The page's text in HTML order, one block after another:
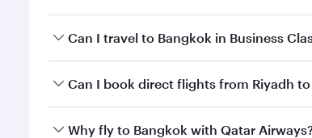
Book your flight to Bangkok early to
Can I travel to Bangkok in Business
Yes, you can travel to Bangkok in Business
Can I book direct flights from Riyadh
Qatar Airways operates flights from
Why fly to Bangkok with Qatar